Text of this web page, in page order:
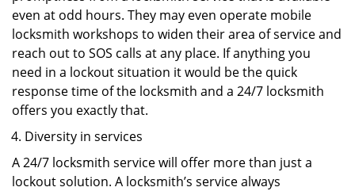
even at odd hours. They may even operate mobile
locksmith workshops to widen their area of service and
reach out to SOS calls at any place. If anything you
need in a lockout situation it would be the quick
response time of the locksmith and a 24/7 locksmith
offers you exactly that.
Diversity in services
A 24/7 locksmith service will offer more than just a
lockout solution. A locksmith’s service always